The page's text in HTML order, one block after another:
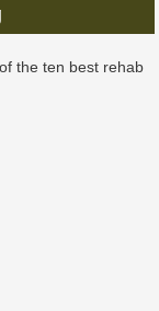
the ten best rehab